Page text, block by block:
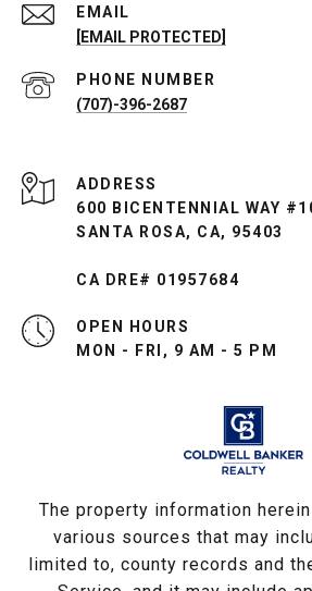
EMAIL
[EMAIL PROTECTED]
PHONE NUMBER
(707)-396-2687
ADDRESS
600 BICENTENNIAL WAY
SANTA ROSA, CA, 95403
CA DRE# 01957684
OPEN HOURS
MON - FRI, 9 AM - 5 PM
The property information
various sources that may
limited to, county records and